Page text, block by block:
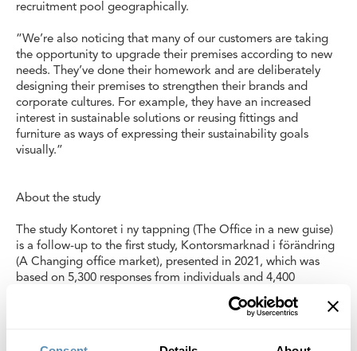
recruitment pool geographically.
“We’re also noticing that many of our customers are taking
the opportunity to upgrade their premises according to new
needs. They’ve done their homework and are deliberately
designing their premises to strengthen their brands and
corporate cultures. For example, they have an increased
interest in sustainable solutions or reusing fittings and
furniture as ways of expressing their sustainability goals
visually.”
About the study
The study Kontoret i ny tappning (The Office in a new guise)
is a follow-up to the first study, Kontorsmarknad i förändring
(A Changing office market), presented in 2021, which was
based on 5,300 responses from individuals and 4,400
responses from companies via social media as well as one
million Google searches. The new study investigates how